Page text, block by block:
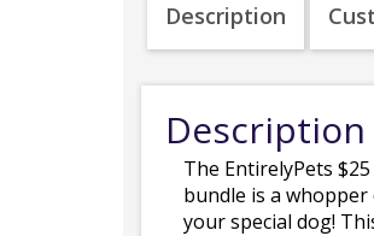
Description
Description
The EntirelyPets
bundle is a
your special dog!